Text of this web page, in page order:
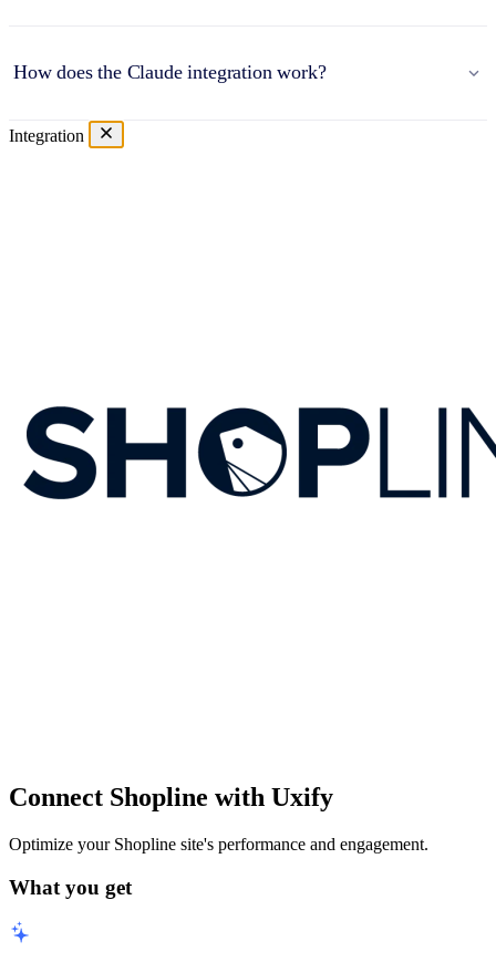
How does the Claude integration work?
Integration
Connect Shopline with Uxify
Optimize your Shopline site's performance and engagement.
What you get